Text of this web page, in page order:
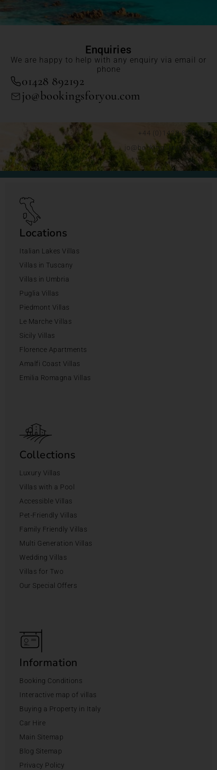
Enquiries
We are happy to help with any enquiry via email or
phone
01428 892192
jo@bookingsforyou.com
+44 (0)1428 892192
jo@bookingsforyou.com
Locations
Italian Lakes Villas
Villas in Tuscany
Villas in Umbria
Puglia Villas
Piedmont Villas
Le Marche Villas
Sicily Villas
Florence Apartments
Amalfi Coast Villas
Emilia Romagna Villas
Collections
Luxury Villas
Villas with a Pool
Accessible Villas
Pet-Friendly Villas
Family Friendly Villas
Multi Generation Villas
Wedding Villas
Villas for Two
Our Special Offers
Information
Booking Conditions
Interactive map of villas
Buying a Property in Italy
Car Hire
Main Sitemap
Blog Sitemap
Privacy Policy